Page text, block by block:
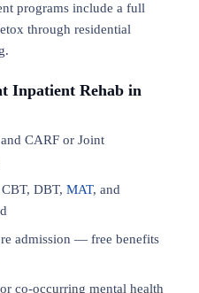
programs include a full
through residential
Inpatient Rehab in
CARF or Joint
DBT, MAT, and
admission — free benefits
co-occurring mental health